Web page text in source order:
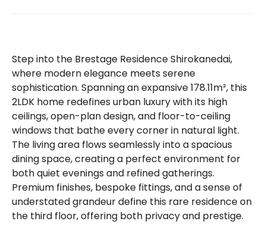
Step into the Brestage Residence Shirokanedai,
where modern elegance meets serene
sophistication. Spanning an expansive 178.11m², this
2LDK home redefines urban luxury with its high
ceilings, open-plan design, and floor-to-ceiling
windows that bathe every corner in natural light.
The living area flows seamlessly into a spacious
dining space, creating a perfect environment for
both quiet evenings and refined gatherings.
Premium finishes, bespoke fittings, and a sense of
understated grandeur define this rare residence on
the third floor, offering both privacy and prestige.